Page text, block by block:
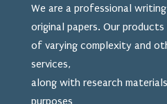
We are a professional
original papers. Our
of varying complexity and
services,
along with research
purposes